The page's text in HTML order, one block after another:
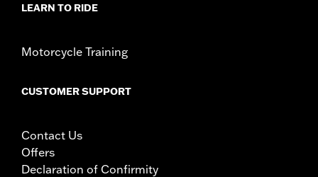
LEARN TO RIDE
Motorcycle Training
CUSTOMER SUPPORT
Contact Us
Offers
Declaration of Confirmity